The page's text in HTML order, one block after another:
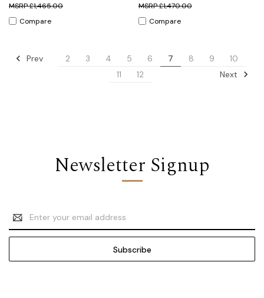
£1,465.00
Compare
£1,470.00
Compare
Prev 2 3 4 5 6 7 8 9
10
11
12 Next
Newsletter Signup
Email
Address